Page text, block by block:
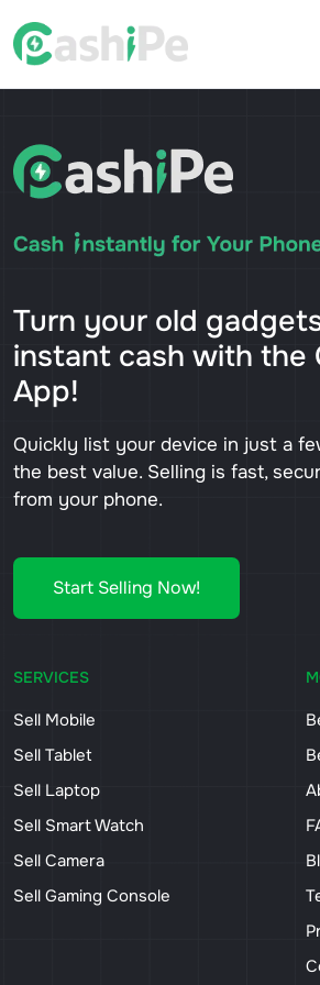
Turn your old
instant cash with the
App!
Quickly list your device in just a
the best value. Selling is fast,
from your phone.
Start Selling Now!
SERVICES
Sell Mobile
Sell Tablet
Sell Laptop
Sell Smart Watch
Sell Camera
Sell Gaming Console